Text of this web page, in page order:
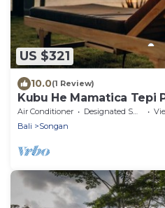
US $321
10.0(1 Review)
Kubu He Mamatica Tepi
Air Conditioner Designated Smoking Area
Bali
Songan